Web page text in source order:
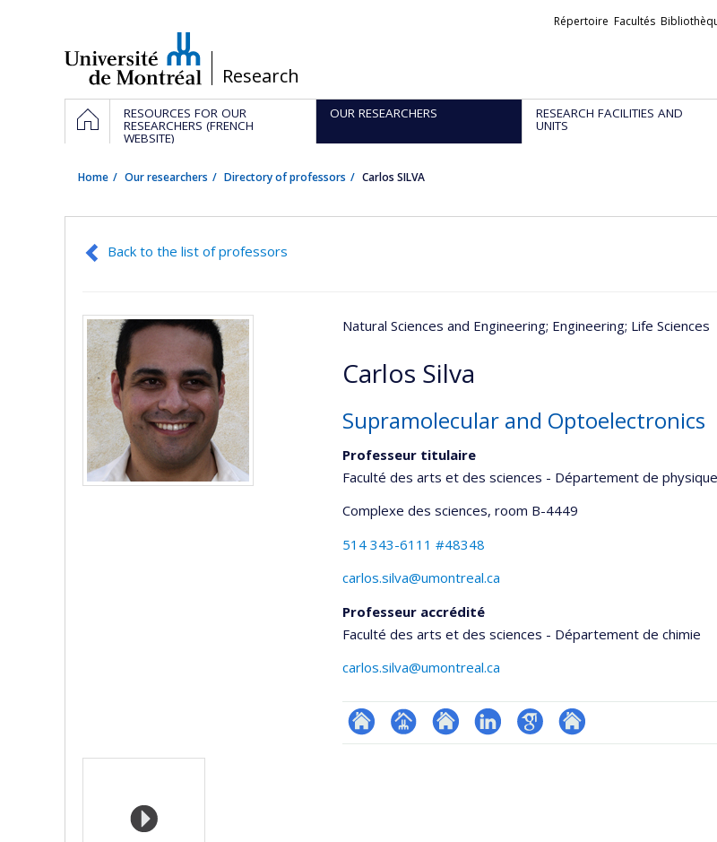
/Research
Liens
Répertoire Facultés
Navigation
principale
HOMERESOURCES FOR OUR
RESEARCHERS (FRENCH
WEBSITE)
OUR RESEARCHERS RESEARCH FACILITIES AND
UNITS
Home Our researchers Directory of professors Carlos SILVA
Back to the list of professors
Natural Sciences and Engineering; Engineering; Life Sciences
Carlos Silva
Supramolecular and Optoelectronics
Professeur titulaire
Faculté des arts et des sciences - Département de physique
Complexe des sciences, room B-4449
514 343-6111 #48348
carlos.silva@umontreal.ca
Professeur accrédité
Faculté des arts et des sciences - Département de chimie
carlos.silva@umontreal.ca
ResearchGate
Page Site
LinkedInGoogleAutre
Media